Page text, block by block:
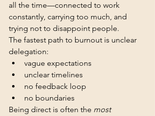
all the time—connected to work
constantly, carrying too much, and
trying not to disappoint people.
The fastest path to burnout is unclear
delegation:
vague expectations
unclear timelines
no feedback loop
no boundaries
Being direct is often the most